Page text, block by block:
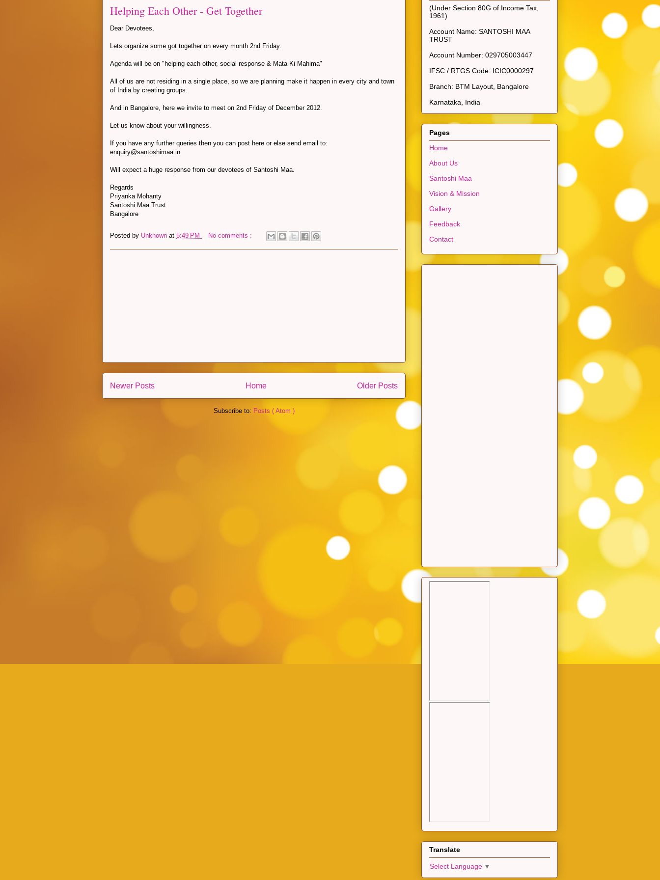
Helping Each Other - Get Together
Dear Devotees,
Lets organize some got together on every month 2nd Friday.
Agenda will be on "helping each other, social response & Mata Ki Mahima"
All of us are not residing in a single place, so we are planning make it happen in every city and town
of India by creating groups.
And in Bangalore, here we invite to meet on 2nd Friday of December 2012.
Let us know about your willingness.
If you have any further queries then you can post here or else send email to:
enquiry@santoshimaa.in
Will expect a huge response from our devotees of Santoshi Maa.
Regards
Priyanka Mohanty
Santoshi Maa Trust
Bangalore
Posted by Unknown at 5:49 PM No comments :
Newer Posts Older Posts
Home
Subscribe to: Posts ( Atom )
(Under Section 80G of Income Tax,
1961)
Account Name: SANTOSHI MAA
TRUST
Account Number: 029705003447
IFSC / RTGS Code: ICIC0000297
Branch: BTM Layout, Bangalore
Karnataka, India
Pages
Home
About Us
Santoshi Maa
Vision & Mission
Gallery
Feedback
Contact
Translate
Select Language ▼